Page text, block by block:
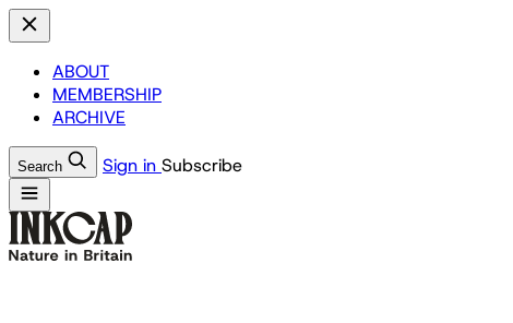
ABOUT
MEMBERSHIP
ARCHIVE
Search Sign in Subscribe